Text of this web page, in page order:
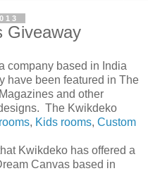
Giveaway
company based in India
have been featured in The
and other
The Kwikdeko
, Kids rooms, Custom
Kwikdeko has offered a
Canvas based in